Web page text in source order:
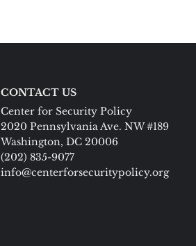
CONTACT US
Center for Security Policy
2020 Pennsylvania Ave. NW #189
Washington, DC 20006
(202) 835-9077
info@centerforsecuritypolicy.org